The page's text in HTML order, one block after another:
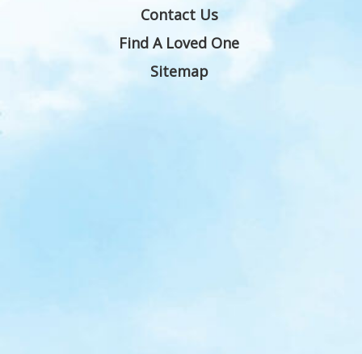
Contact Us
Find A Loved One
Sitemap